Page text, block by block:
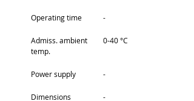
Operating time -
Admiss. ambient
temp.
0-40 °C
Power supply -
Dimensions -